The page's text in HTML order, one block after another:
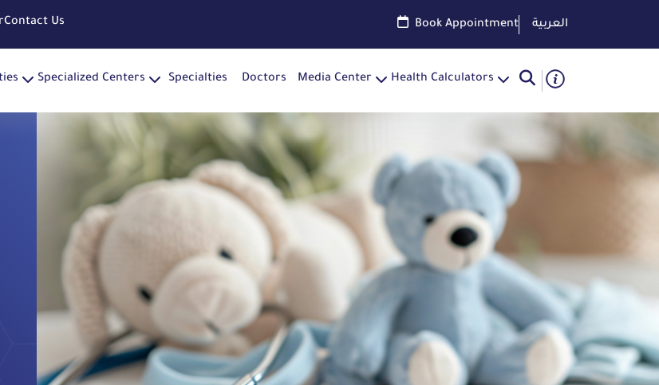
Contact Us Book Appointment العربية
Specialized Centers Specialties Doctors Media Center Health Calculators